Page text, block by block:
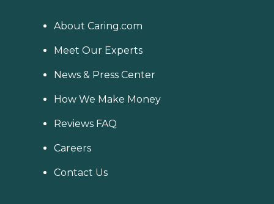
About Caring.com
Meet Our Experts
News & Press Center
How We Make Money
Reviews FAQ
Careers
Contact Us